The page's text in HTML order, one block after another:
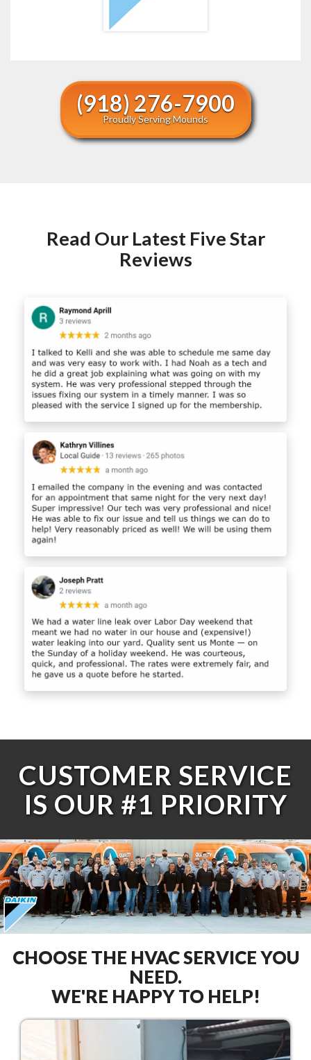
(918) 276-7900
Proudly Serving Mounds
Read Our Latest Five Star
Reviews
CUSTOMER SERVICE
IS OUR #1 PRIORITY
CHOOSE THE HVAC SERVICE YOU
NEED.
WE'RE HAPPY TO HELP!